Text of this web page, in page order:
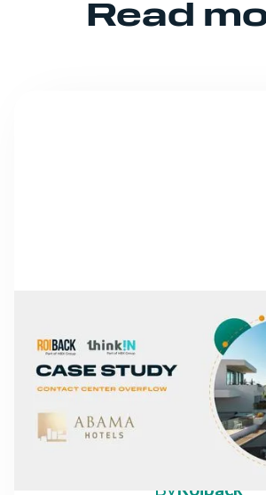
Read
NEWS
FROM MISSED
A 30%
DIRECT
CASE OF ABAMA
ByRoiback